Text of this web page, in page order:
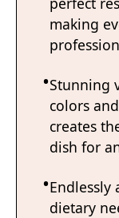
making
Stunning
colors
creates
dish for
dietary